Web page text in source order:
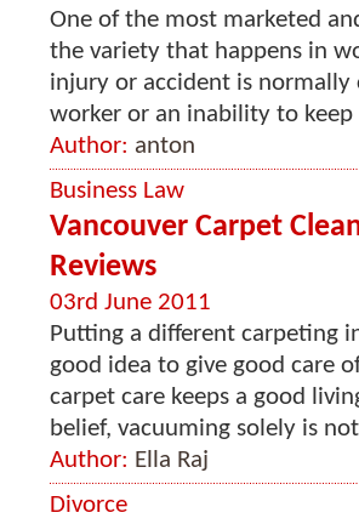
One of the most marketed
the variety that happens in
injury or accident is normally
worker or an inability to
Author: anton
Business Law
Vancouver Carpet
Reviews
03rd June 2011
Putting a different carpeting
good idea to give good care
carpet care keeps a good
belief, vacuuming solely is
Author: Ella Raj
Divorce